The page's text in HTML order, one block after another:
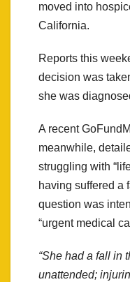
moved into
California.
Reports this
decision was
she was
A recent
meanwhile,
struggling with
having suffered a
question was
“urgent medical
“She had a fall in
unattended;